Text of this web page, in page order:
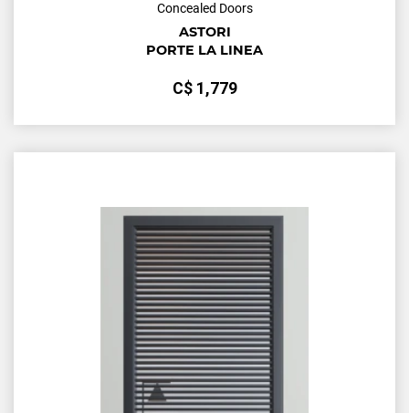
Concealed Doors
ASTORI
PORTE LA LINEA
С$ 1,779